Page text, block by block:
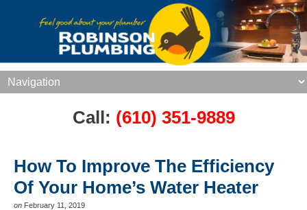
Call: (610) 351-9889
How To Improve The Efficiency
Of Your Home’s Water Heater
on February 11, 2019